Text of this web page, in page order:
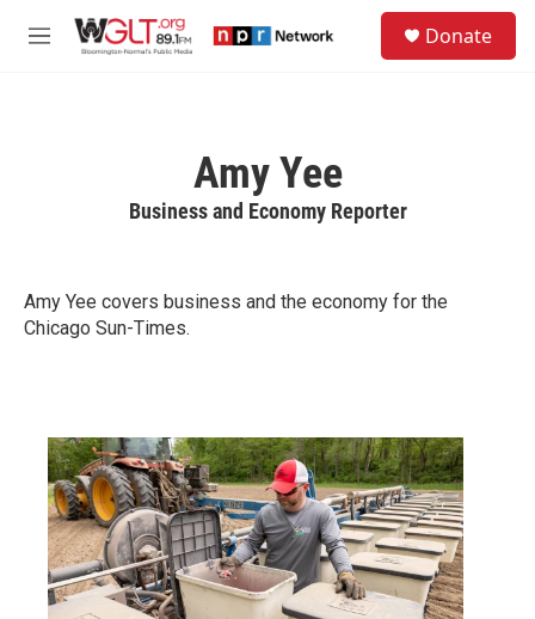
M
Donate
Amy Yee
Business and Economy Reporter
Amy Yee covers business and the economy for the
Chicago Sun-Times.